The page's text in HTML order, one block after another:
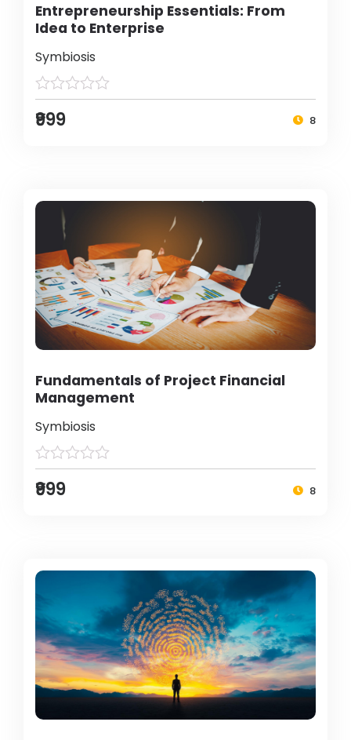
Entrepreneurship Essentials: From
Idea to Enterprise
Symbiosis
₹999 8
Fundamentals of Project Financial
Management
Symbiosis
₹999 8